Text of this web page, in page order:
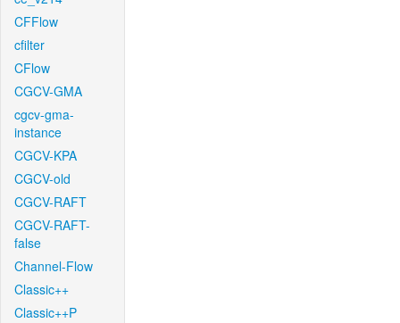
CFFlow
cfilter
CFlow
CGCV-GMA
cgcv-gma-
instance
CGCV-KPA
CGCV-old
CGCV-RAFT
CGCV-RAFT-
false
Channel-Flow
Classic++
Classic++P